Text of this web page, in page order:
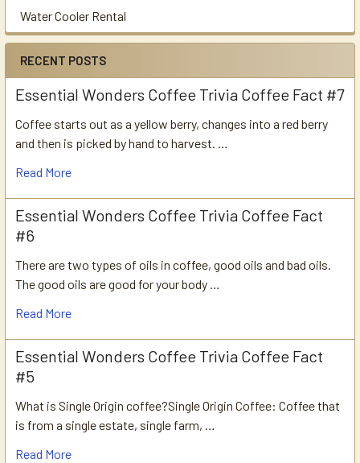
Water Cooler Rental
RECENT POSTS
Essential Wonders Coffee Trivia Coffee Fact #7
Coffee starts out as a yellow berry, changes into a red berry
and then is picked by hand to harvest. …
Read More
Essential Wonders Coffee Trivia Coffee Fact
#6
There are two types of oils in coffee, good oils and bad oils.
The good oils are good for your body …
Read More
Essential Wonders Coffee Trivia Coffee Fact
#5
What is Single Origin coffee?Single Origin Coffee: Coffee that
is from a single estate, single farm, …
Read More